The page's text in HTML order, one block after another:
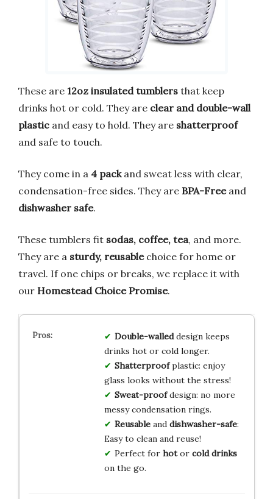
These are 12oz insulated tumblers that keep
drinks hot or cold. They are clear and double-wall
plastic and easy to hold. They are shatterproof
and safe to touch.
They come in a 4 packand sweat less with clear,
condensation-free sides. They are BPA-Freeand
dishwasher safe.
These tumblers fit sodas, coffee, tea, and more.
They are a sturdy, reusablechoice for home or
travel. If one chips or breaks, we replace it with
our Homestead Choice Promise.
Double-walleddesign keeps
drinks hot or cold longer.
Shatterproofplastic: enjoy
glass looks without the stress!
Sweat-proofdesign: no more
messy condensation rings.
Reusableand dishwasher-safe:
Easy to clean and reuse!
Perfect for hotor cold drinks
on the go.